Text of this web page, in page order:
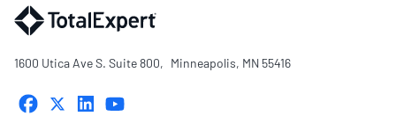
1600 Utica Ave S. Suite 800, Minneapolis, MN 55416